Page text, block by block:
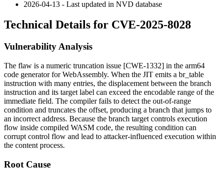
2026-04-13 - Last updated in NVD database
Technical Details for CVE-2025-8028
Vulnerability Analysis
The flaw is a numeric truncation issue [CWE-1332] in the arm64
code generator for WebAssembly. When the JIT emits a br_table
instruction with many entries, the displacement between the branch
instruction and its target label can exceed the encodable range of the
immediate field. The compiler fails to detect the out-of-range
condition and truncates the offset, producing a branch that jumps to
an incorrect address. Because the branch target controls execution
flow inside compiled WASM code, the resulting condition can
corrupt control flow and lead to attacker-influenced execution within
the content process.
Root Cause